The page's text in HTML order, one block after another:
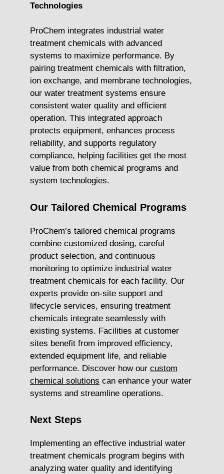
Technologies
ProChem integrates industrial water
treatment chemicals with advanced
systems to maximize performance. By
pairing treatment chemicals with filtration,
ion exchange, and membrane technologies,
our water treatment systems ensure
consistent water quality and efficient
operation. This integrated approach
protects equipment, enhances process
reliability, and supports regulatory
compliance, helping facilities get the most
value from both chemical programs and
system technologies.
Our Tailored Chemical Programs
ProChem’s tailored chemical programs
combine customized dosing, careful
product selection, and continuous
monitoring to optimize industrial water
treatment chemicals for each facility. Our
experts provide on-site support and
lifecycle services, ensuring treatment
chemicals integrate seamlessly with
existing systems. Facilities at customer
sites benefit from improved efficiency,
extended equipment life, and reliable
performance. Discover how our custom
chemical solutions can enhance your water
systems and streamline operations.
Next Steps
Implementing an effective industrial water
treatment chemicals program begins with
analyzing water quality and identifying